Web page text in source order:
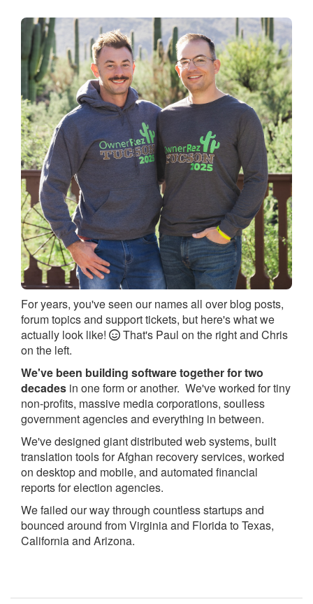
For years, you've seen our names all over blog posts,
forum topics and support tickets, but here's what we
actually look like!
That's Paul on the right and Chris
on the left.
We've been building software together for two
decades in one form or another. We've worked for tiny
non-profits, massive media corporations, soulless
government agencies and everything in between.
We've designed giant distributed web systems, built
translation tools for Afghan recovery services, worked
on desktop and mobile, and automated financial
reports for election agencies.
We failed our way through countless startups and
bounced around from Virginia and Florida to Texas,
California and Arizona.